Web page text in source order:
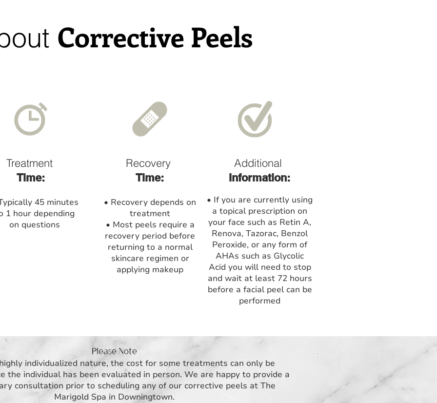
Corrective Peels
Treatment
Time:
45 minutes
1 hour depending
on questions
Recovery
Time:
• Recovery depends on
treatment
• Most peels require a
recovery period before
returning to a normal
skincare regimen or
applying makeup
Additional
Information:
• If you are currently using
a topical prescription on
your face such as Retin A,
Renova, Tazorac, Benzol
Peroxide, or any form of
AHAs such as Glycolic
Acid you will need to stop
and wait at least 72 hours
before a facial peel can be
performed
Please Note
individualized nature, the cost for some treatments can only be
the individual has been evaluated in person. We are happy to provide a
consultation prior to scheduling any of our corrective peels at The
Marigold Spa in Downingtown.